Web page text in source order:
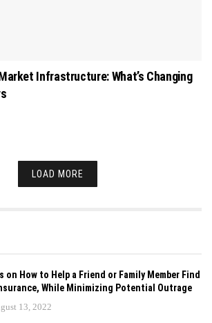
Infrastructure: What’s Changing
LOAD MORE
on How to Help a Friend or Family Member Find
While Minimizing Potential Outrage
13, 2022